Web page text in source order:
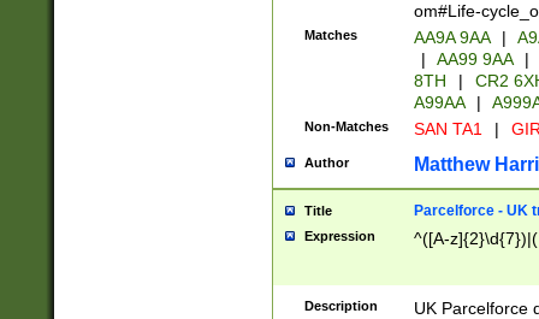
om#Life-
Matches AA9A 9AA |
|
AA99 9AA |
8TH
|
CR2
A99AA
|
Non-Matches SAN TA1 |
Author Matthew
Title Parcelforce - UK
Expression ^([A-
Description
UK Parcelforce